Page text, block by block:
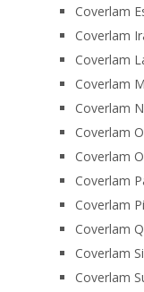
Coverlam
Coverlam
Coverlam
Coverlam
Coverlam
Coverlam
Coverlam
Coverlam
Coverlam
Coverlam
Coverlam
Coverlam